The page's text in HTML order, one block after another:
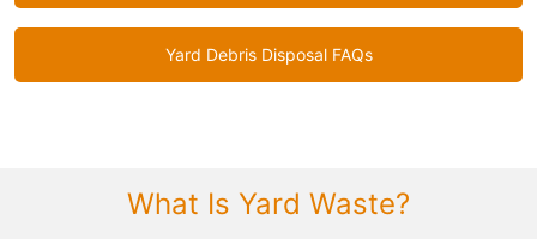
Yard Debris Disposal FAQs
What Is Yard Waste?